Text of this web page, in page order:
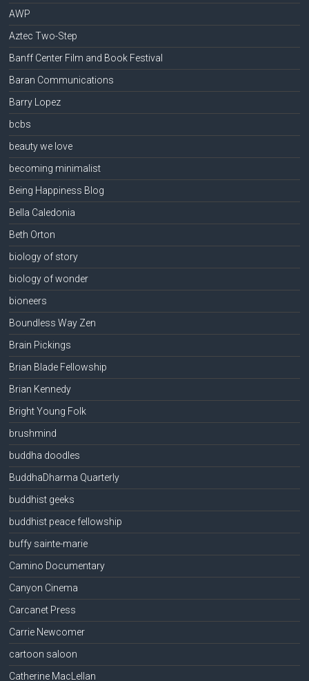
AWP
Aztec Two-Step
Banff Center Film and Book Festival
Baran Communications
Barry Lopez
bcbs
beauty we love
becoming minimalist
Being Happiness Blog
Bella Caledonia
Beth Orton
biology of story
biology of wonder
bioneers
Boundless Way Zen
Brain Pickings
Brian Blade Fellowship
Brian Kennedy
Bright Young Folk
brushmind
buddha doodles
BuddhaDharma Quarterly
buddhist geeks
buddhist peace fellowship
buffy sainte-marie
Camino Documentary
Canyon Cinema
Carcanet Press
Carrie Newcomer
cartoon saloon
Catherine MacLellan